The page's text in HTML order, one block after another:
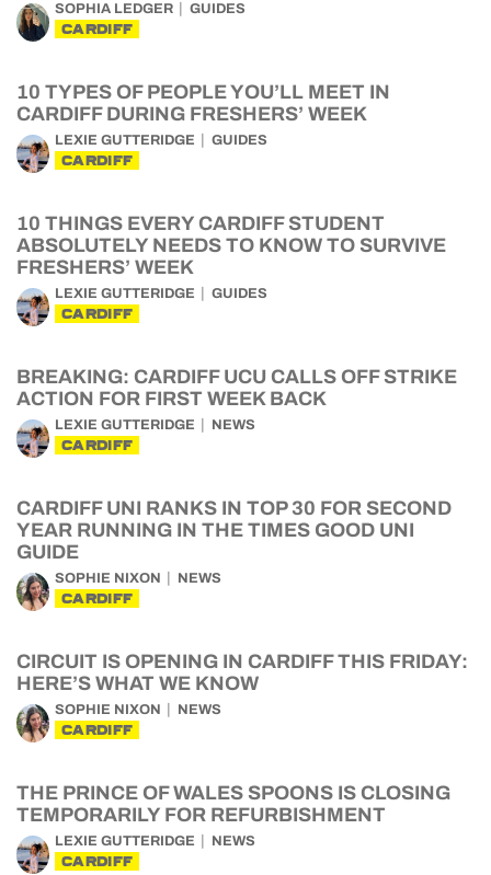
SOPHIA LEDGER GUIDES
CARDIFF
10 TYPES OF PEOPLE YOU’LL MEET IN
CARDIFF DURING FRESHERS’ WEEK
LEXIE GUTTERIDGE GUIDES
CARDIFF
10 THINGS EVERY CARDIFF STUDENT
ABSOLUTELY NEEDS TO KNOW TO SURVIVE
FRESHERS’ WEEK
LEXIE GUTTERIDGE GUIDES
CARDIFF
BREAKING: CARDIFF UCU CALLS OFF STRIKE
ACTION FOR FIRST WEEK BACK
LEXIE GUTTERIDGE NEWS
CARDIFF
CARDIFF UNI RANKS IN TOP 30 FOR SECOND
YEAR RUNNING IN THE TIMES GOOD UNI
GUIDE
SOPHIE NIXON NEWS
CARDIFF
CIRCUIT IS OPENING IN CARDIFF THIS FRIDAY:
HERE’S WHAT WE KNOW
SOPHIE NIXON NEWS
CARDIFF
THE PRINCE OF WALES SPOONS IS CLOSING
TEMPORARILY FOR REFURBISHMENT
LEXIE GUTTERIDGE NEWS
CARDIFF